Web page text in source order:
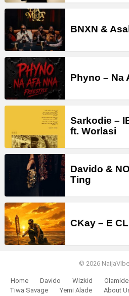
BNXN &
Phyno – Na
Sarkodie –
ft. Worlasi
Davido &
Ting
CKay – E
© 2026
Home Davido Wizkid Olamide
Tiwa Savage
Yemi Alade About